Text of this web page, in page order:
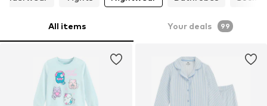
All items Your deals 99